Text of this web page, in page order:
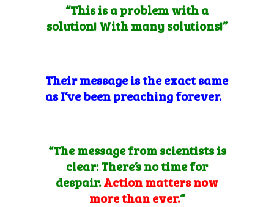
“This is a problem with a
solution! With many solutions!”
Their message is the exact same
as I’ve been preaching forever.
“The message from scientists is
clear: There’s no time for
despair.Action matters now
more than ever.“